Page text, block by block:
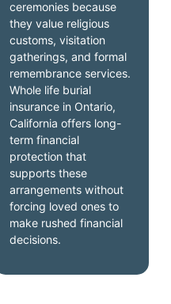
ceremonies because
they value religious
customs, visitation
gatherings, and formal
remembrance services.
Whole life burial
insurance in Ontario,
California offers long-
term financial
protection that
supports these
arrangements without
forcing loved ones to
make rushed financial
decisions.